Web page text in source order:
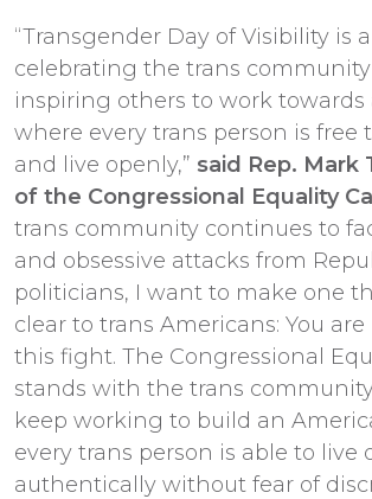
“Transgender Day of Visibility is
celebrating the trans
inspiring others to work towards
where every trans person is free
and live openly,” said Rep. Mark
of the Congressional Equality
trans community continues to
and obsessive attacks from
politicians, I want to make one
clear to trans Americans: You
this fight. The Congressional
stands with the trans
keep working to build an
every trans person is able to live
authentically without fear of